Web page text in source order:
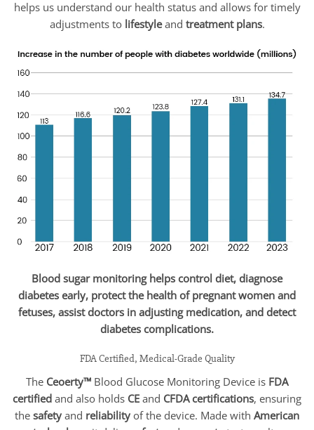
helps us understand our health status and allows for timely
adjustments to lifestyleand treatment plans.
Blood sugar monitoring helps control diet, diagnose
diabetes early, protect the health of pregnant women and
fetuses, assist doctors in adjusting medication, and detect
diabetes complications.
FDA Certified, Medical-Grade Quality
The Ceoerty™ Blood Glucose Monitoring Device is FDA
certified and also holds CE and CFDA certifications, ensuring
the safety and reliability of the device. Made with American